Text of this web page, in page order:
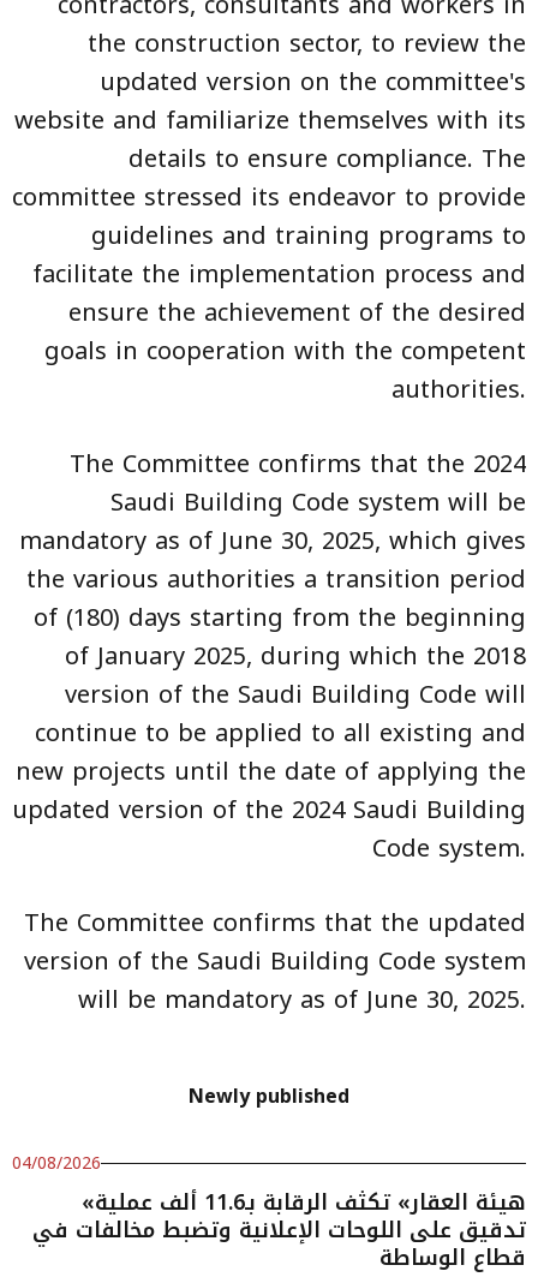
the construction sector, to review the
updated version on the committee's
website and familiarize themselves with its
details to ensure compliance. The
committee stressed its endeavor to provide
guidelines and training programs to
facilitate the implementation process and
ensure the achievement of the desired
goals in cooperation with the competent
authorities.
The Committee confirms that the 2024
Saudi Building Code system will be
mandatory as of June 30, 2025, which gives
the various authorities a transition period
of (180) days starting from the beginning
of January 2025, during which the 2018
version of the Saudi Building Code will
continue to be applied to all existing and
new projects until the date of applying the
updated version of the 2024 Saudi Building
Code system.
The Committee confirms that the updated
version of the Saudi Building Code system
will be mandatory as of June 30, 2025.
Newly published
04/08/2026
«هيئة العقار» تكثف الرقابة بـ11.6 ألف عملية
تدقيق على اللوحات الإعلانية وتضبط مخالفات في
قطاع الوساطة